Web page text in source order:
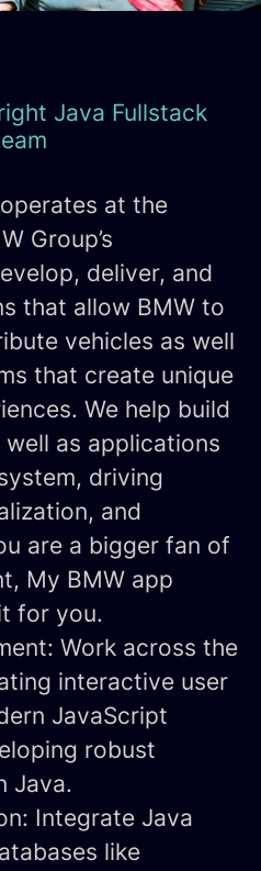
Java Fullstack
at the
Group’s
deliver, and
that allow BMW to
vehicles as well
that create unique
We help build
as applications
driving
and
are a bigger fan of
My BMW app
for you.
Work across the
interactive user
JavaScript
robust
Java.
Integrate Java
like